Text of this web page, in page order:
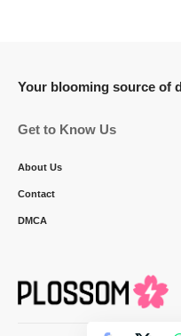
Your blooming source of
Get to Know Us
About Us
Contact
DMCA